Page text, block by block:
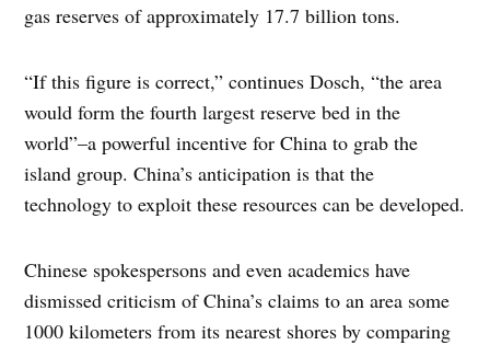
gas reserves of approximately 17.7 billion tons.
“If this figure is correct,” continues Dosch, “the area
would form the fourth largest reserve bed in the
world”–a powerful incentive for China to grab the
island group. China’s anticipation is that the
technology to exploit these resources can be developed.
Chinese spokespersons and even academics have
dismissed criticism of China’s claims to an area some
1000 kilometers from its nearest shores by comparing